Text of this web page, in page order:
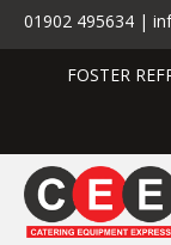
01902 495634 |
FOSTER